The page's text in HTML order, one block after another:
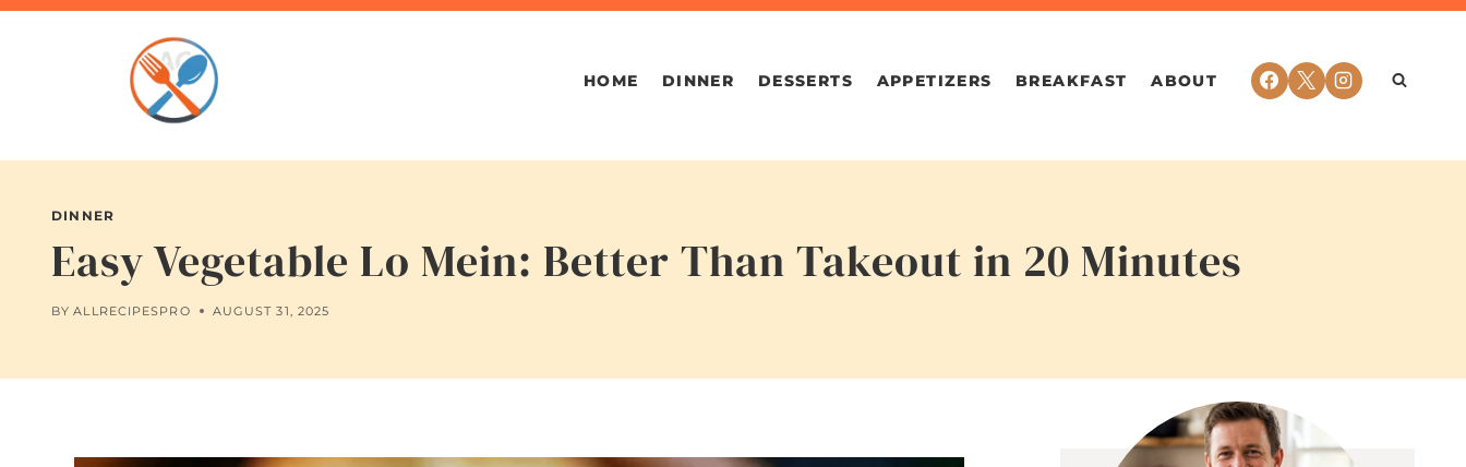
Skip
HOME DINNER DESSERTS APPETIZERS BREAKFAST ABOUT
DINNER
Easy Vegetable Lo Mein: Better Than Takeout in 20 Minutes
BY ALLRECIPESPRO AUGUST 31, 2025